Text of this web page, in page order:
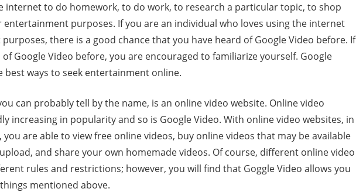
internet to do homework, to do work, to research a particular topic, to shop
entertainment purposes. If you are an individual who loves using the internet
there is a good chance that you have heard of Google Video before. If
of Google Video before, you are encouraged to familiarize yourself. Google
best ways to seek entertainment online.
can probably tell by the name, is an online video website. Online video
increasing in popularity and so is Google Video. With online video websites, in
you are able to view free online videos, buy online videos that may be available
and share your own homemade videos. Of course, different online video
rules and restrictions; however, you will find that Goggle Video allows you
mentioned above.